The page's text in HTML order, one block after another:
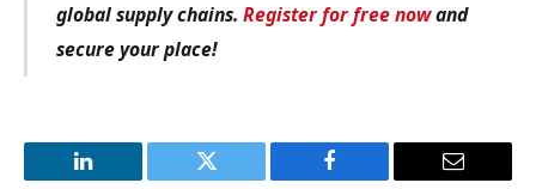
global supply chains. Register for free nowand
secure your place!
LinkedIn Twitter Facebook Email